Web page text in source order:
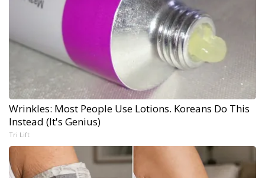
Wrinkles: Most People Use Lotions. Koreans Do This
Instead (It's Genius)
Tri Lift